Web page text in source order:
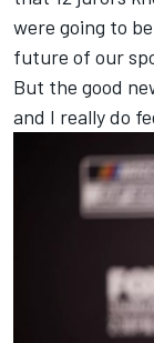
were going to
future of our
But the good
and I really do